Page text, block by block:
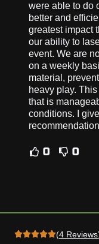
were able to do
better and
greatest impact
our ability to
event. We are
on a weekly
material,
heavy play.
that is
conditions. I
0 0
(4 Reviews